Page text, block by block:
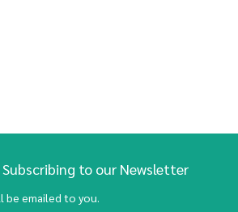
to our Newsletter
be emailed to you.